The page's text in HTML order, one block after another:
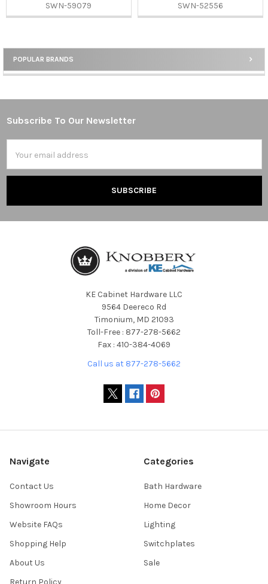
Sidebar
POPULAR BRANDS
SWN-59079
SWN-52556
Footer
Subscribe To Our Newsletter
Address
KE Cabinet Hardware LLC
9564 Deereco Rd
Timonium, MD 21093
Toll-Free : 877-278-5662
Fax : 410-384-4069
Call us at 877-278-5662
Navigate
Contact Us
Showroom Hours
Website FAQs
Shopping Help
About Us
Categories
Bath Hardware
Home Decor
Lighting
Switchplates
Sale